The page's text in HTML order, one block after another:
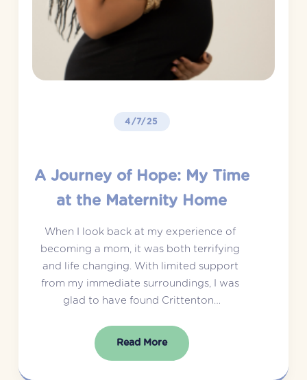
4/7/25
A Journey of Hope: My Time
at the Maternity Home
When I look back at my experience of
becoming a mom, it was both terrifying
and life changing. With limited support
from my immediate surroundings, I was
glad to have found Crittenton…
Read More